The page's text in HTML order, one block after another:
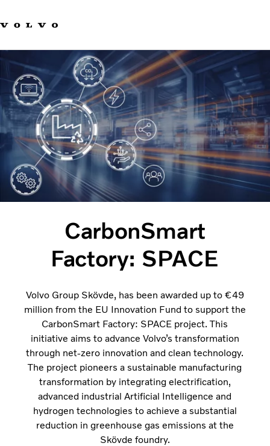
Sustainable Transportation
Careers
Investors
News & Media
Suppliers
About us
CarbonSmart
Factory: SPACE
Volvo Group Skövde, has been awarded up to €49
million from the EU Innovation Fund to support the
CarbonSmart Factory: SPACE project. This
initiative aims to advance Volvo’s transformation
through net-zero innovation and clean technology.
The project pioneers a sustainable manufacturing
transformation by integrating electrification,
advanced industrial Artificial Intelligence and
hydrogen technologies to achieve a substantial
reduction in greenhouse gas emissions at the
Skövde foundry.